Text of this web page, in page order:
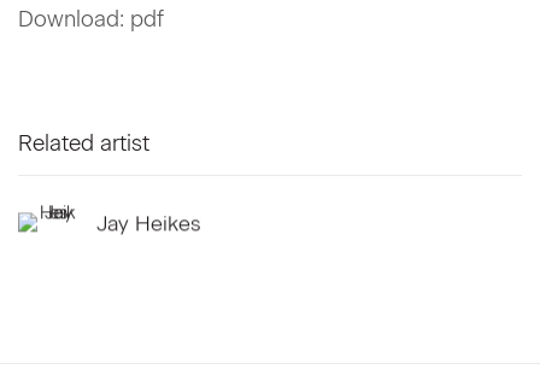
Download: pdf
Related artist
Jay Heikes